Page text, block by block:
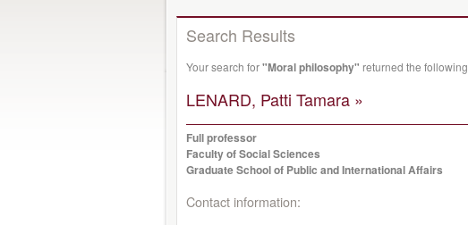
Search Results
Your search for"Moral philosophy" returned the following
LENARD, Patti Tamara »
Full professor
Faculty of Social Sciences
Graduate School of Public and International Affairs
Contact information: